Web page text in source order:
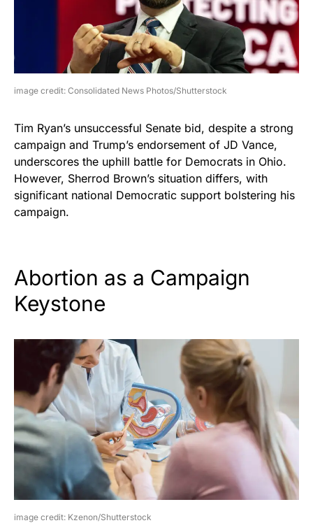
image credit: Consolidated News Photos/Shutterstock
Tim Ryan’s unsuccessful Senate bid, despite a strong
campaign and Trump’s endorsement of JD Vance,
underscores the uphill battle for Democrats in Ohio.
However, Sherrod Brown’s situation differs, with
significant national Democratic support bolstering his
campaign.
Abortion as a Campaign
Keystone
image credit: Kzenon/Shutterstock